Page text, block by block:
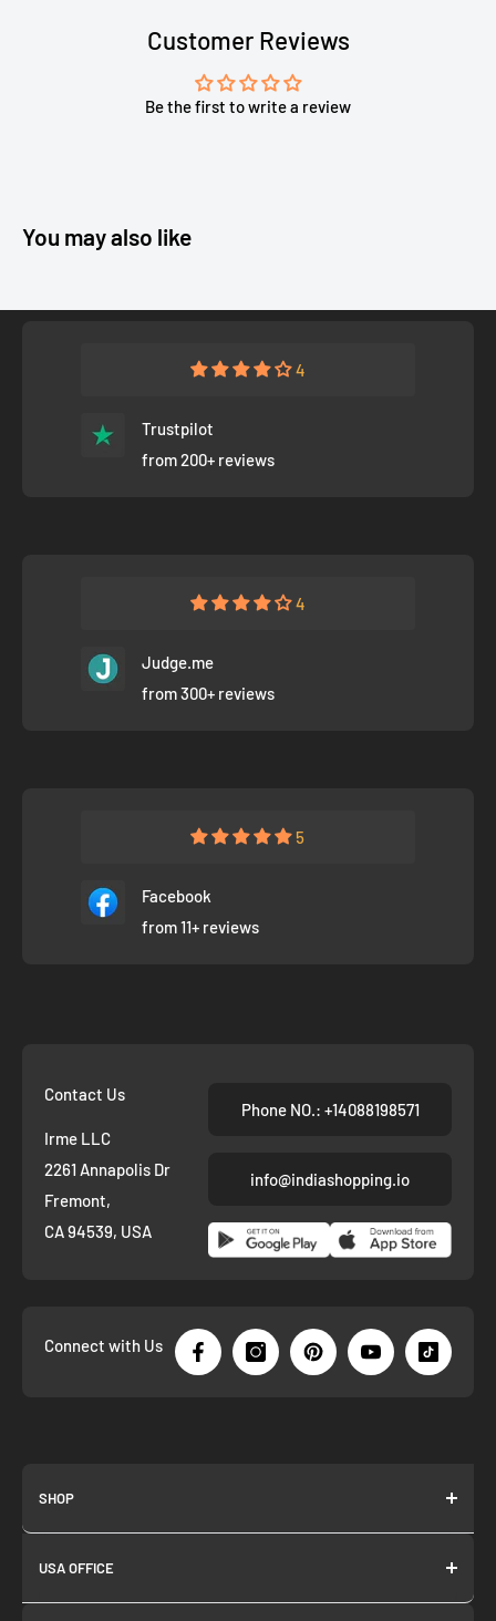
Customer Reviews
Be the first to write a review
You may also like
4
Trustpilot
from 200+ reviews
4
Judge.me
from 300+ reviews
5
Facebook
from 11+ reviews
Contact Us
Irme LLC
2261 Annapolis Dr
Fremont,
CA 94539, USA
Phone NO.: +14088198571
info@indiashopping.io
Connect with Us
SHOP
About us
Join as Affiliate
Collection
USA OFFICE